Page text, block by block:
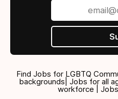
Find Jobs for LGBTQ
backgrounds| Jobs for all
workforce |